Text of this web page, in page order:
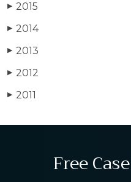
▶ 2015
▶ 2014
▶ 2013
▶ 2012
▶ 2011
Free